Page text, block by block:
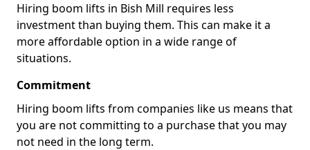
Hiring boom lifts in Bish Mill requires less
investment than buying them. This can make it a
more affordable option in a wide range of
situations.
Commitment
Hiring boom lifts from companies like us means that
you are not committing to a purchase that you may
not need in the long term.